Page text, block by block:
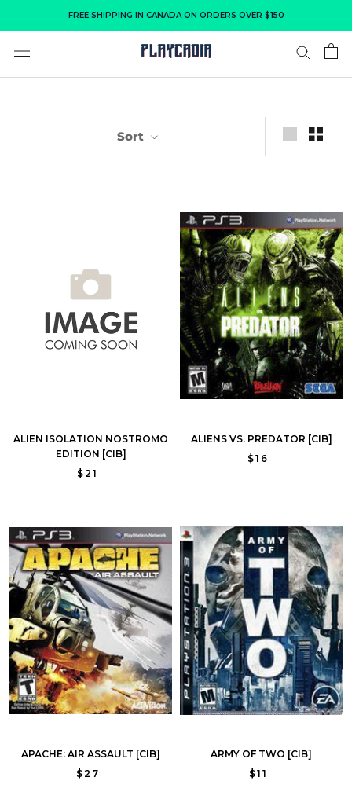
content
FREE SHIPPING IN CANADA ON ORDERS OVER $150
Sort
ALIEN ISOLATION NOSTROMO
EDITION [CIB]
$21
ALIENS VS. PREDATOR [CIB]
$16
APACHE: AIR ASSAULT [CIB]
$27
ARMY OF TWO [CIB]
$11